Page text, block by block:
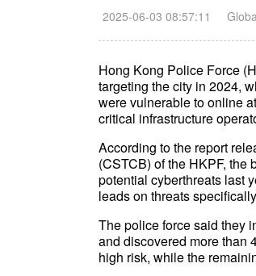
2025-06-03 08:57:11
Hong Kong Police Force
targeting the city in 2024,
were vulnerable to online
critical infrastructure
According to the report
(CSTCB) of the HKPF,
potential cyberthreats last
leads on threats
The police force said they
and discovered more than
high risk, while the